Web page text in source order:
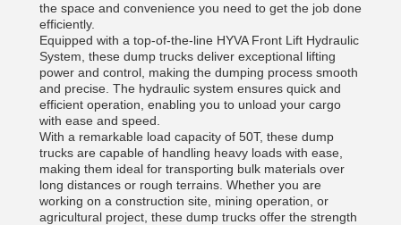
the space and convenience you need to get the job done
efficiently.
Equipped with a top-of-the-line HYVA Front Lift Hydraulic
System, these dump trucks deliver exceptional lifting
power and control, making the dumping process smooth
and precise. The hydraulic system ensures quick and
efficient operation, enabling you to unload your cargo
with ease and speed.
With a remarkable load capacity of 50T, these dump
trucks are capable of handling heavy loads with ease,
making them ideal for transporting bulk materials over
long distances or rough terrains. Whether you are
working on a construction site, mining operation, or
agricultural project, these dump trucks offer the strength